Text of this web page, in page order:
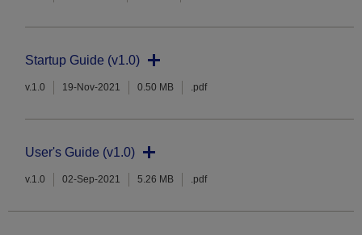
Startup Guide (v1.0)
v.1.0 19-Nov-2021 0.50 MB .pdf
User's Guide (v1.0)
v.1.0 02-Sep-2021 5.26 MB .pdf